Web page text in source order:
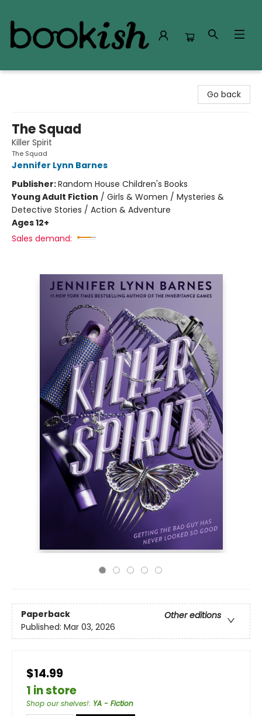
Go back
The Squad
Killer Spirit
The Squad
Jennifer Lynn Barnes
Publisher:Random House Children's Books
Young Adult Fiction / Girls & Women / Mysteries &
Detective Stories / Action & Adventure
Ages 12+
Sales demand:
Paperback
Other editions
Published: Mar 03, 2026
$14.99
1 in store
Shop our shelves!: YA - Fiction